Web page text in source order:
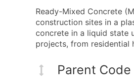
Ready-Mixed Concrete
construction sites in a
concrete in a liquid state
projects, from residential
Parent